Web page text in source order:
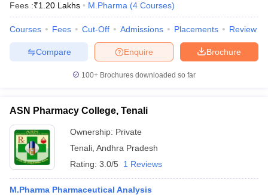
Fees :₹1.20 Lakhs M.Pharma (4 Courses)
Courses Fees Cut-Off Admissions Placements Review
Brochure
Enquire
Compare
100+ Brochures downloaded so far
ASN Pharmacy College, Tenali
Ownership: Private
Tenali Andhra Pradesh
Rating: 3.0/5 1 Reviews
M.Pharma Pharmaceutical Analysis